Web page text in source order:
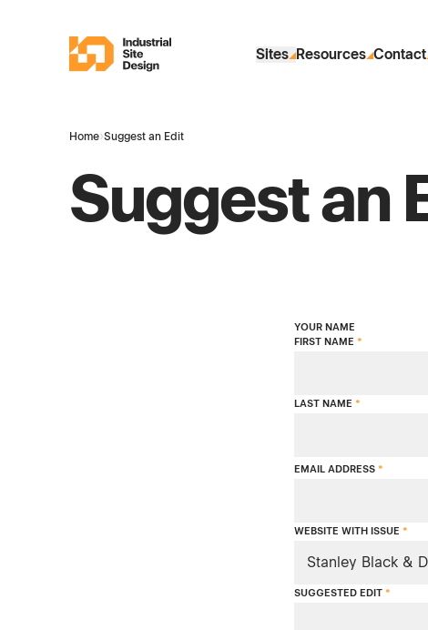
Industrial Site Design
Sites Resources Contact
Home›Suggest an Edit
Suggest an
YOUR NAME
FIRST NAME *
LAST NAME *
EMAIL ADDRESS *
WEBSITE WITH ISSUE *
SUGGESTED EDIT *